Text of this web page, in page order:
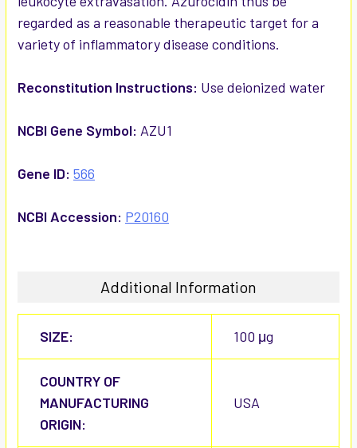
regarded as a reasonable therapeutic target for a
variety of inflammatory disease conditions.
Reconstitution Instructions: Use deionized water
NCBI Gene Symbol: AZU1
Gene ID: 566
NCBI Accession: P20160
Additional Information
SIZE: 100 μg
COUNTRY OF
MANUFACTURING
ORIGIN:
USA